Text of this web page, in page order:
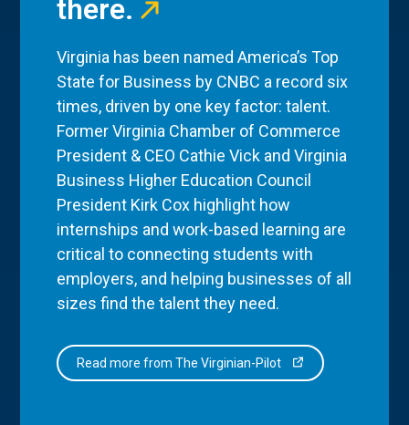
there.
Virginia has been named America’s Top
State for Business by CNBC a record six
times, driven by one key factor: talent.
Former Virginia Chamber of Commerce
President & CEO Cathie Vick and Virginia
Business Higher Education Council
President Kirk Cox highlight how
internships and work-based learning are
critical to connecting students with
employers, and helping businesses of all
sizes find the talent they need.
Read more from The Virginian-Pilot